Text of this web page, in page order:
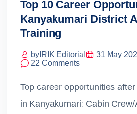
Top 10 Career
Kanyakumari District
Training
by IRIK Editorial
31 May
22 Comments
Top career opportunities
in Kanyakumari: Cabin